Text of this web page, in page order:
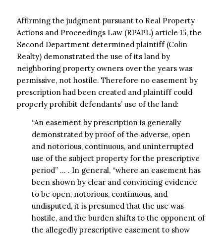
Affirming the judgment pursuant to Real Property
Actions and Proceedings Law (RPAPL) article 15, the
Second Department determined plaintiff (Colin
Realty) demonstrated the use of its land by
neighboring property owners over the years was
permissive, not hostile. Therefore no easement by
prescription had been created and plaintiff could
properly prohibit defendants’ use of the land:
“An easement by prescription is generally
demonstrated by proof of the adverse, open
and notorious, continuous, and uninterrupted
use of the subject property for the prescriptive
period” … . In general, “where an easement has
been shown by clear and convincing evidence
to be open, notorious, continuous, and
undisputed, it is presumed that the use was
hostile, and the burden shifts to the opponent of
the allegedly prescriptive easement to show